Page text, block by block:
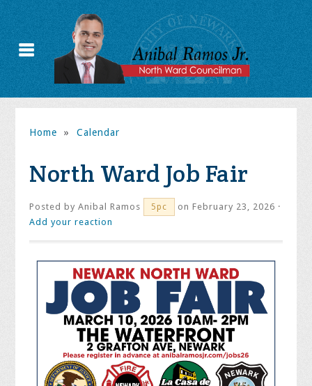
Home » Calendar
North Ward Job Fair
Posted byAnibal Ramos 5pc
on February 23, 2026 ·
Add your reaction